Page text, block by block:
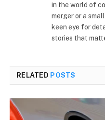
in the world of
merger or a
keen eye for
stories that
RELATED POSTS